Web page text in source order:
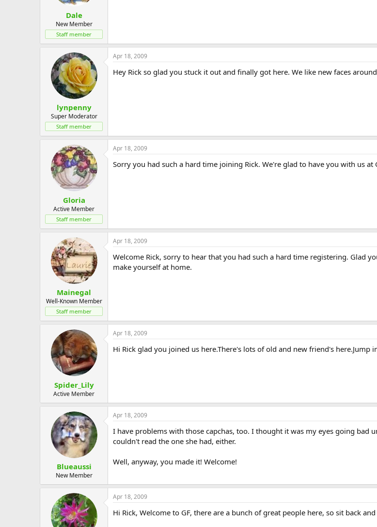
Dale
New Member
Staff member
lynpenny
Super Moderator
Staff member
Apr 18, 2009
Hey Rick so glad you stuck it out and finally got here. We like new faces
Gloria
Active Member
Staff member
Apr 18, 2009
Sorry you had such a hard time joining Rick. We're glad to have you with us at
Mainegal
Well-Known Member
Staff member
Apr 18, 2009
Welcome Rick, sorry to hear that you had such a hard time registering. Glad
make yourself at home.
Spider_Lily
Active Member
Apr 18, 2009
Hi Rick glad you joined us here.There's lots of old and new friend's here.Jump
Blueaussi
New Member
Apr 18, 2009
I have problems with those capchas, too. I thought it was my eyes going bad
couldn't read the one she had, either.
Well, anyway, you made it! Welcome!
Apr 18, 2009
Hi Rick, Welcome to GF, there are a bunch of great people here, so sit back